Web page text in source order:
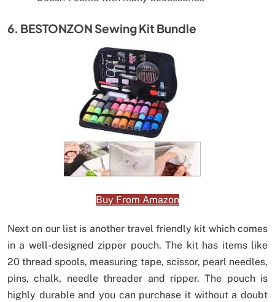
6. BESTONZON Sewing Kit Bundle
Buy From Amazon
Next on our list is another travel friendly kit which comes
in a well-designed zipper pouch. The kit has items like
20 thread spools, measuring tape, scissor, pearl needles,
pins, chalk, needle threader and ripper. The pouch is
highly durable and you can purchase it without a doubt